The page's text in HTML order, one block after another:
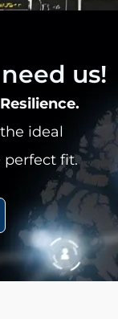
us!
ideal
fit.